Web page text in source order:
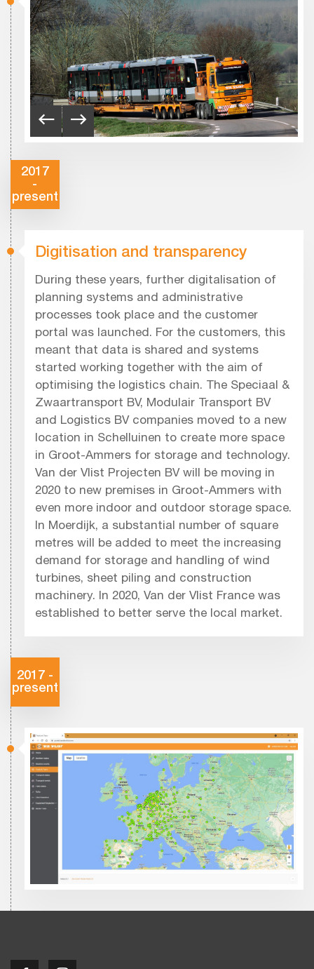
2017
-
present
Digitisation and transparency
During these years, further digitalisation of
planning systems and administrative
processes took place and the customer
portal was launched. For the customers, this
meant that data is shared and systems
started working together with the aim of
optimising the logistics chain. The Speciaal &
Zwaartransport BV, Modulair Transport BV
and Logistics BV companies moved to a new
location in Schelluinen to create more space
in Groot-Ammers for storage and technology.
Van der Vlist Projecten BV will be moving in
2020 to new premises in Groot-Ammers with
even more indoor and outdoor storage space.
In Moerdijk, a substantial number of square
metres will be added to meet the increasing
demand for storage and handling of wind
turbines, sheet piling and construction
machinery. In 2020, Van der Vlist France was
established to better serve the local market.
2017 -
present